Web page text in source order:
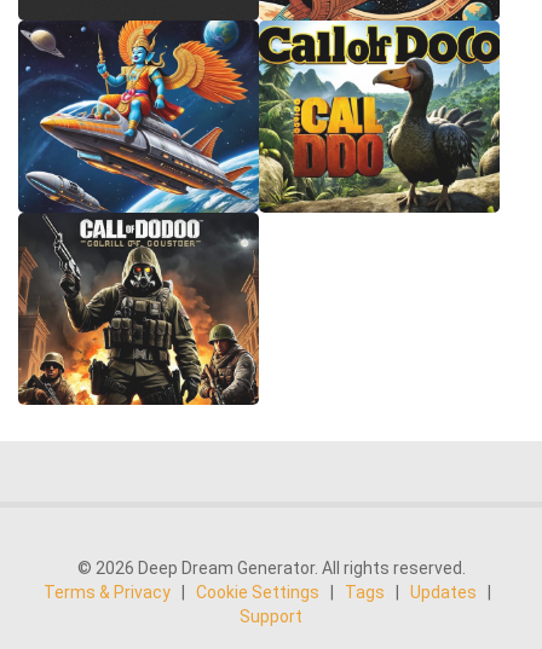
© 2026 Deep Dream Generator. All rights reserved.
Terms & Privacy
Cookie Settings Tags Updates
Support